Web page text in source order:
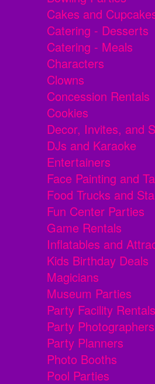
Cakes and
Catering - Desserts
Catering - Meals
Characters
Clowns
Concession Rentals
Cookies
Decor, Invites, and
DJs and Karaoke
Entertainers
Face Painting and
Food Trucks and
Fun Center Parties
Game Rentals
Inflatables and
Kids Birthday Deals
Magicians
Museum Parties
Party Facility Rentals
Party Photographers
Party Planners
Photo Booths
Pool Parties